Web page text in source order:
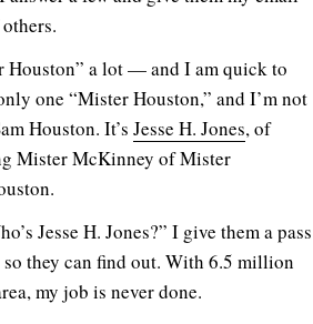
Houston” a lot — and I am quick to
one “Mister Houston,” and I’m not
Houston. It’s Jesse H. Jones, of
Mister McKinney of Mister
Jesse H. Jones?” I give them a pass
they can find out. With 6.5 million
my job is never done.